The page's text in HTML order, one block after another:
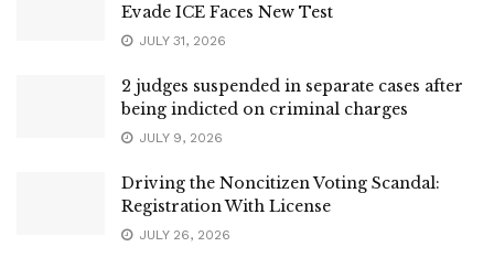
Evade ICE Faces New Test
JULY 31, 2026
2 judges suspended in separate cases after
being indicted on criminal charges
JULY 9, 2026
Driving the Noncitizen Voting Scandal:
Registration With License
JULY 26, 2026